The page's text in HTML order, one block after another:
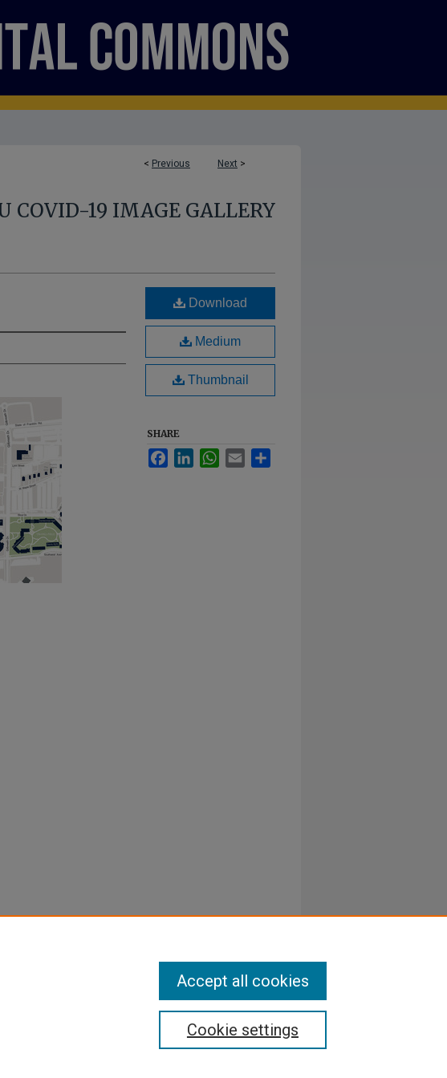
< Previous Next >
COVID-19 IMAGE GALLERY
Download
Medium
Thumbnail
SHARE
FacebookLinkedInWhatsApp
Email
Cookie settings
Accept all cookies